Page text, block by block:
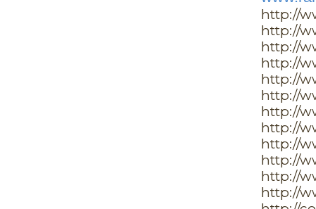
http://
http://
http://
http://
http://
http://
http://
http://
http://
http://
http://
http://